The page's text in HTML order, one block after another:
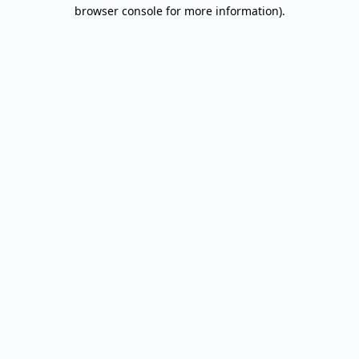
browser console for more information).